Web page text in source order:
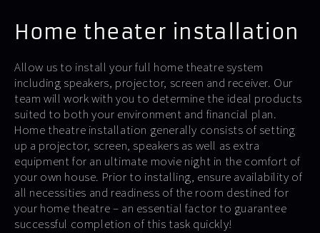
Home theater installation
Allow us to install your full home theatre system
including speakers, projector, screen and receiver. Our
team will work with you to determine the ideal products
suited to both your environment and financial plan.
Home theatre installation generally consists of setting
up a projector, screen, speakers as well as extra
equipment for an ultimate movie night in the comfort of
your own house. Prior to installing, ensure availability of
all necessities and readiness of the room destined for
your home theatre – an essential factor to guarantee
successful completion of this task quickly!